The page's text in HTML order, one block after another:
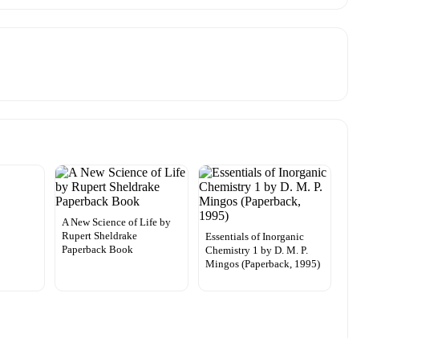
A New Science of Life by
Rupert Sheldrake
Paperback Book
Essentials of Inorganic
Chemistry 1 by D. M. P.
Mingos (Paperback, 1995)